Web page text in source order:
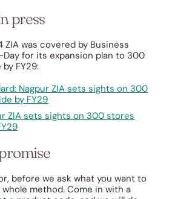
press
ZIA was covered by Business
for its expansion plan to 300
FY29:
Nagpur ZIA sets sights on 300
by FY29
ZIA sets sights on 300 stores
before we ask what you want to
method. Come in with a